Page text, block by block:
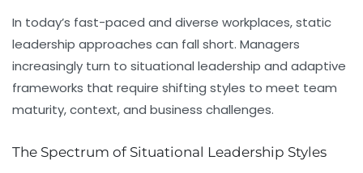
In today’s fast-paced and diverse workplaces, static
leadership approaches can fall short. Managers
increasingly turn to situational leadership and adaptive
frameworks that require shifting styles to meet team
maturity, context, and business challenges.
The Spectrum of Situational Leadership Styles